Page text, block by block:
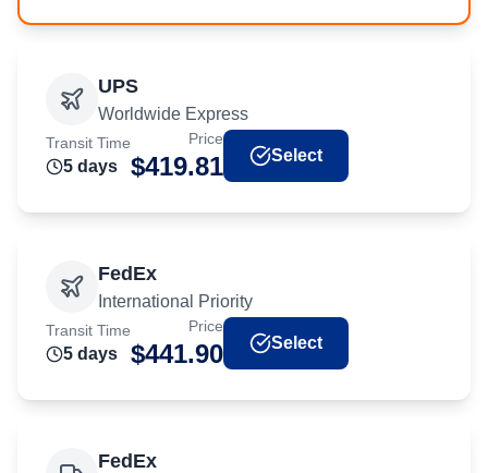
UPS
Worldwide Express
Transit Time
5 days
Price
$419.81 Select
FedEx
International Priority
Transit Time
5 days
Price
$441.90 Select
FedEx